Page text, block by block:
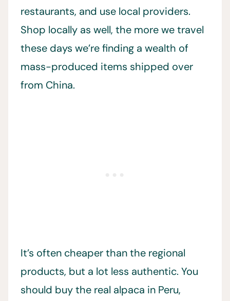
restaurants, and use local providers.
Shop locally as well, the more we travel
these days we’re finding a wealth of
mass-produced items shipped over
from China.
It’s often cheaper than the regional
products, but a lot less authentic. You
should buy the real alpaca in Peru,